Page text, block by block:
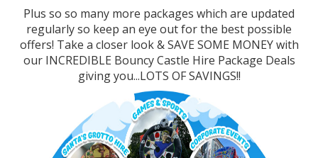
Plus so so many more packages which are updated
regularly so keep an eye out for the best possible
offers! Take a closer look & SAVE SOME MONEY with
our INCREDIBLE Bouncy Castle Hire Package Deals
giving you...LOTS OF SAVINGS!!